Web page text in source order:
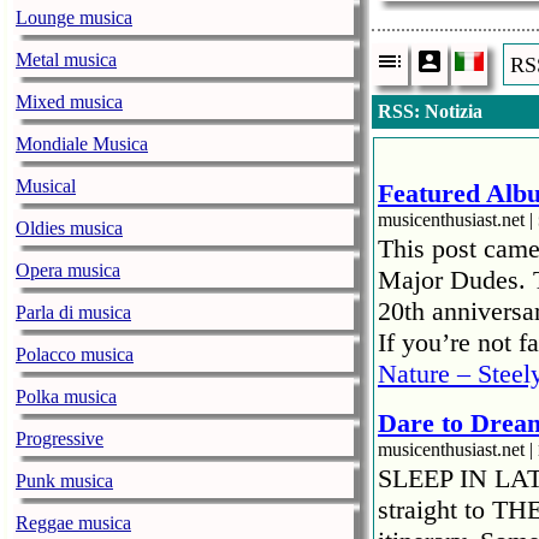
Lounge musica
Metal musica
Mixed musica
Mondiale Musica
Musical
Oldies musica
Opera musica
Parla di musica
Polacco musica
Polka musica
Progressive
Punk musica
Reggae musica
RSS: Notizia
Featured
musicenthusiast.net |
This post
Major Dudes.
20th
If you’re not
Nature –
Dare to
musicenthusiast.net |
SLEEP IN
straight to